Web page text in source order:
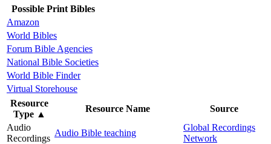
Possible Print Bibles
Amazon
World Bibles
Forum Bible Agencies
National Bible Societies
World Bible Finder
Virtual Storehouse
Resource
Type ▲
Resource Name
Source
Audio
Recordings
Audio Bible teaching
Global Recordings
Network